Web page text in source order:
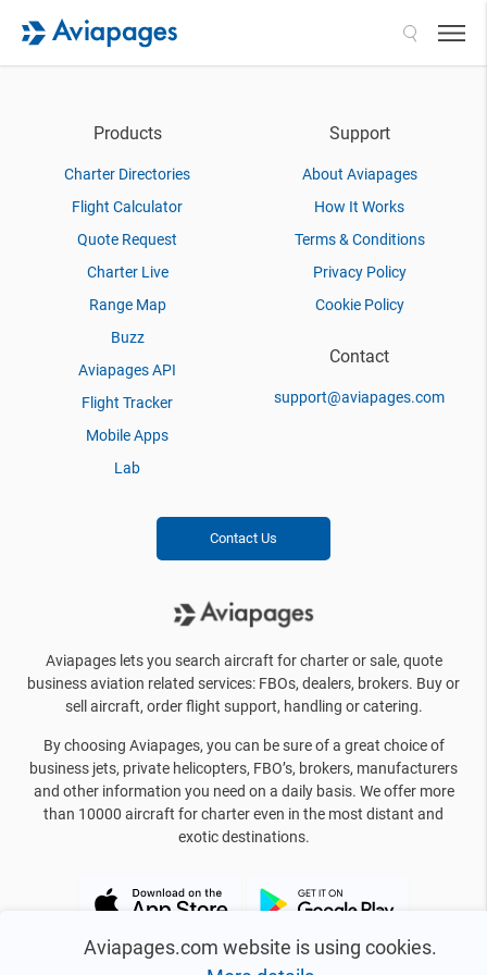
Aviapages.com website is using cookies.
Products
Charter Directories
Flight Calculator
Quote Request
Charter Live
Range Map
Buzz
Aviapages API
Flight Tracker
Mobile Apps
Lab
Support
About Aviapages
How It Works
Terms & Conditions
Privacy Policy
Cookie Policy
Contact
support@aviapages.com
Contact Us
Aviapages lets you search aircraft for charter or sale, quote
business aviation related services: FBOs, dealers, brokers. Buy or
sell aircraft, order flight support, handling or catering.
By choosing Aviapages, you can be sure of a great choice of
business jets, private helicopters, FBO’s, brokers, manufacturers
and other information you need on a daily basis. We offer more
than 10000 aircraft for charter even in the most distant and
exotic destinations.